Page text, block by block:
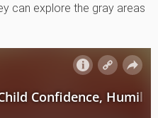
can explore the gray areas